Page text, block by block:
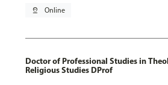
pin_drop Online
Doctor of Professional Studies in
Religious Studies DProf